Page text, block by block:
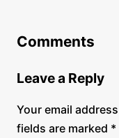
Comments
Leave a Reply
Your email
fields are marked *